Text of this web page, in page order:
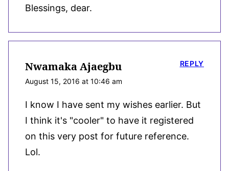
Blessings, dear.
Nwamaka Ajaegbu
August 15, 2016 at 10:46 am
I know I have sent my wishes earlier. But
I think it's "cooler" to have it registered
on this very post for future reference.
Lol.
REPLY